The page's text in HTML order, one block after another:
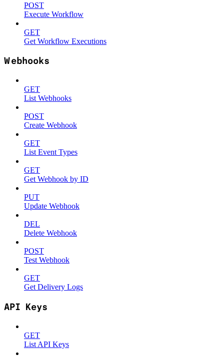
POST
Execute Workflow
GET
Get Workflow Executions
Webhooks
GET
List Webhooks
POST
Create Webhook
GET
List Event Types
GET
Get Webhook by ID
PUT
Update Webhook
DEL
Delete Webhook
POST
Test Webhook
GET
Get Delivery Logs
API Keys
GET
List API Keys